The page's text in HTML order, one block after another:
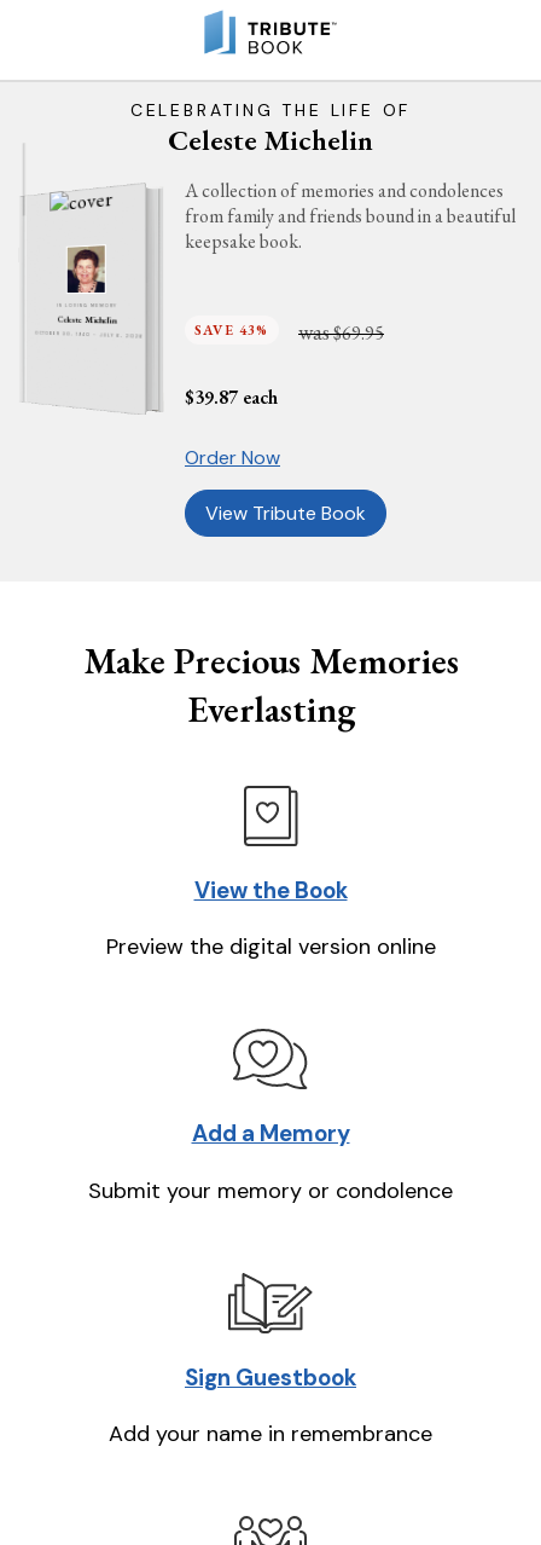
CELEBRATING THE LIFE OF
Celeste Michelin
IN LOVING MEMORY
Celeste Michelin
OCTOBER 30, 1940 - JULY 6, 2026
A collection of memories and condolences
from family and friends bound in a beautiful
keepsake book.
SAVE 43% was$69.95
$39.87 each
Order Now
View Tribute Book
Make Precious Memories
Everlasting
View the Book
Preview the digital version online
Add a Memory
Submit your memory or condolence
Sign Guestbook
Add your name in remembrance